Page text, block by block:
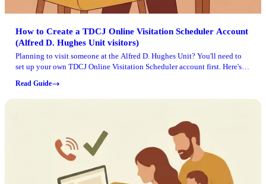
How to Create a TDCJ Online Visitation Scheduler Account
(Alfred D. Hughes Unit visitors)
Planning to visit someone at the Alfred D. Hughes Unit? You'll need to
set up your own TDCJ Online Visitation Scheduler account first. Here's
adding an inmate without hitting any snags.
Read Guide